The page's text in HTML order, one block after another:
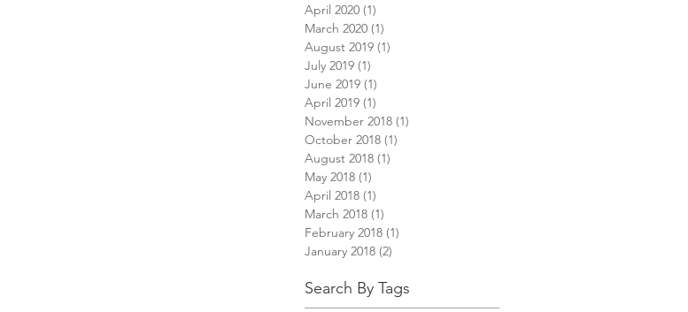
April 2020 (1)
March 2020 (1)
August 2019 (1)
July 2019 (1)
June 2019 (1)
April 2019 (1)
November 2018 (1)
October 2018 (1)
August 2018 (1)
May 2018 (1)
April 2018 (1)
March 2018 (1)
February 2018 (1)
January 2018 (2)
Search By Tags